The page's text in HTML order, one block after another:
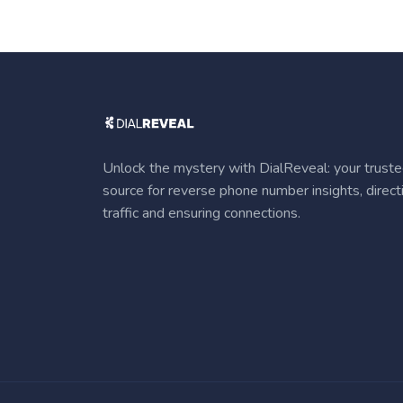
Unlock the mystery with DialReveal: your
source for reverse phone number insights,
traffic and ensuring connections.